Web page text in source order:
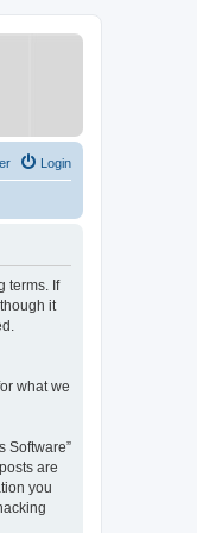
Login
terms. If
it
what we
Software”
are
you